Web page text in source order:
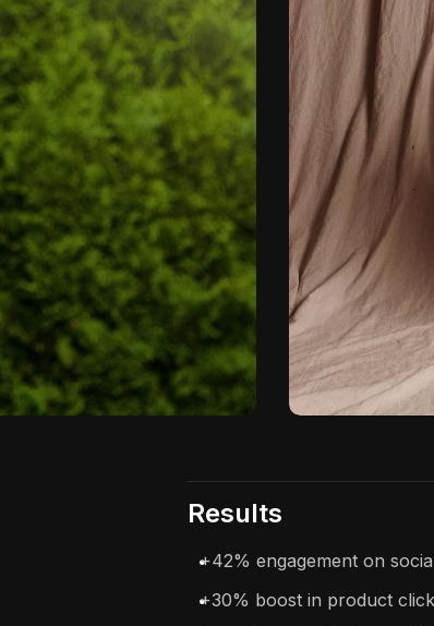
Results
+42% engagement on
+30% boost in product